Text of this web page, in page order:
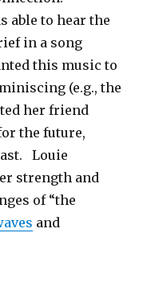
able to hear the
in a song
this music to
(e.g., the
her friend
the future,
Louie
strength and
of “the
and